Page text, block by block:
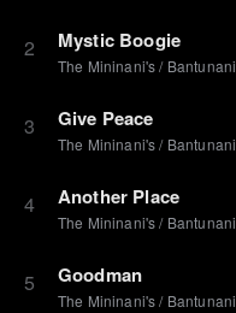
2 Mystic Boogie
The Mininani's/ Bantunani
3 Give Peace
The Mininani's/ Bantunani
4 Another Place
The Mininani's/ Bantunani
5 Goodman
The Mininani's/ Bantunani